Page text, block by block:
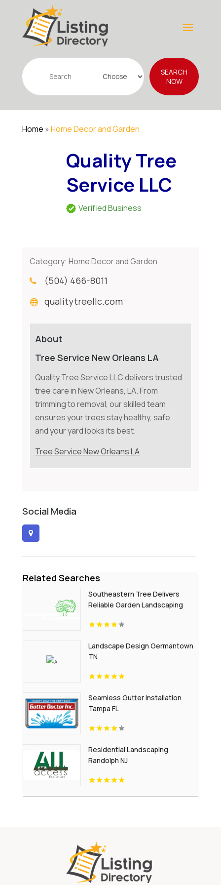
Search
for
SEARCH
NOW
Home » Home Decor and Garden
Quality Tree
Service LLC
Verified Business
Category: Home Decor and Garden
(504) 466-8011
qualitytreellc.com
About
Tree Service New Orleans LA
Quality Tree Service LLC delivers trusted
tree care in New Orleans, LA. From
trimming to removal, our skilled team
ensures your trees stay healthy, safe,
and your yard looks its best.
Tree Service New Orleans LA
Social Media
Related Searches
Southeastern Tree Delivers
Reliable Garden Landscaping
Landscape Design Germantown
TN
Seamless Gutter Installation
Tampa FL
Residential Landscaping
Randolph NJ